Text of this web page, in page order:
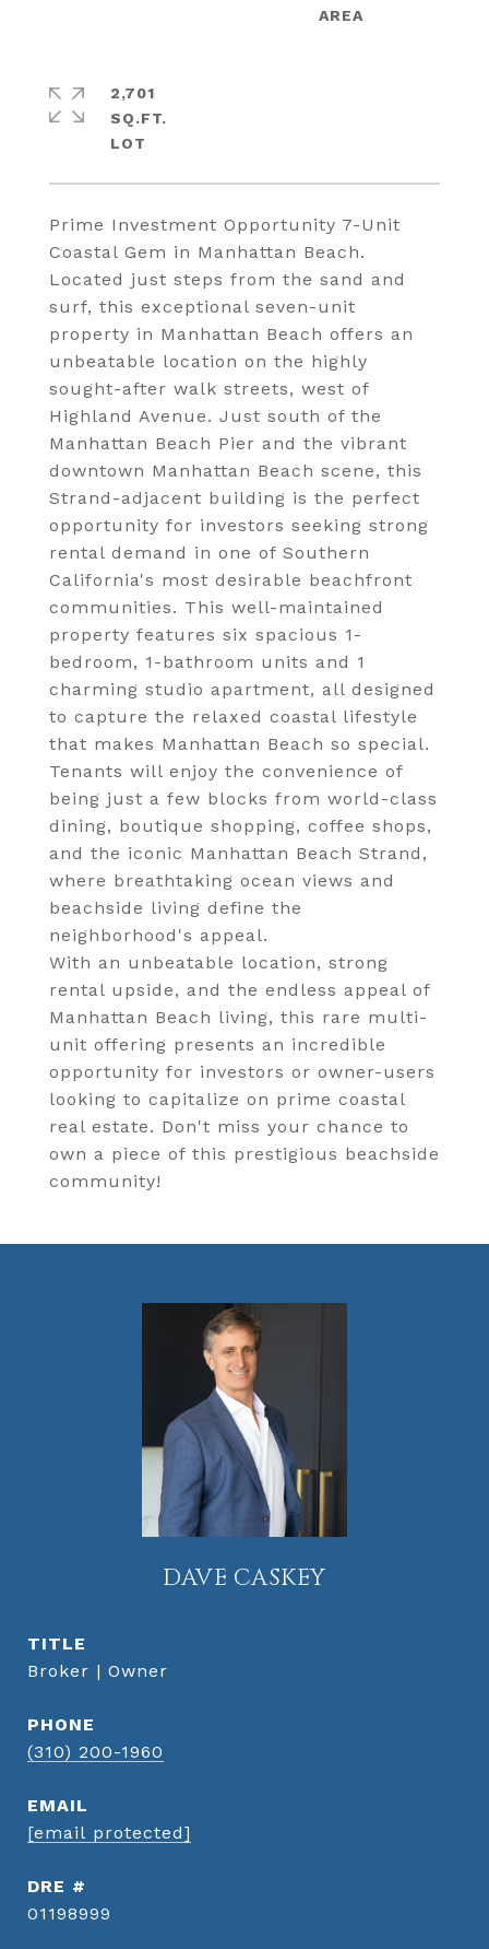
Prime Investment Opportunity 7-Unit
Coastal Gem in Manhattan Beach.
Located just steps from the sand and
surf, this exceptional seven-unit
property in Manhattan Beach offers an
unbeatable location on the highly
sought-after walk streets, west of
Highland Avenue. Just south of the
Manhattan Beach Pier and the vibrant
downtown Manhattan Beach scene, this
Strand-adjacent building is the perfect
opportunity for investors seeking strong
rental demand in one of Southern
California's most desirable beachfront
communities. This well-maintained
property features six spacious 1-
bedroom, 1-bathroom units and 1
charming studio apartment, all designed
to capture the relaxed coastal lifestyle
that makes Manhattan Beach so special.
Tenants will enjoy the convenience of
being just a few blocks from world-class
dining, boutique shopping, coffee shops,
and the iconic Manhattan Beach Strand,
where breathtaking ocean views and
beachside living define the
neighborhood's appeal.
With an unbeatable location, strong
rental upside, and the endless appeal of
Manhattan Beach living, this rare multi-
unit offering presents an incredible
opportunity for investors or owner-users
looking to capitalize on prime coastal
real estate. Don't miss your chance to
own a piece of this prestigious beachside
community!
2,701
SQ.FT.
DAVE CASKEY
TITLE
Broker | Owner
PHONE
(310) 200-1960
EMAIL
[email protected]
DRE #
01198999